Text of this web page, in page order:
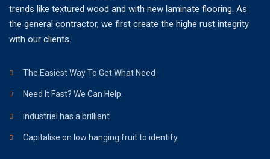
trends like textured wood and with new laminate flooring. As
the general contractor, we first create the highe rust integrity
with our clients.
The Easiest Way To Get What Need
Need It Fast? We Can Help.
industriel has a brilliant
Capitalise on low hanging fruit to identify